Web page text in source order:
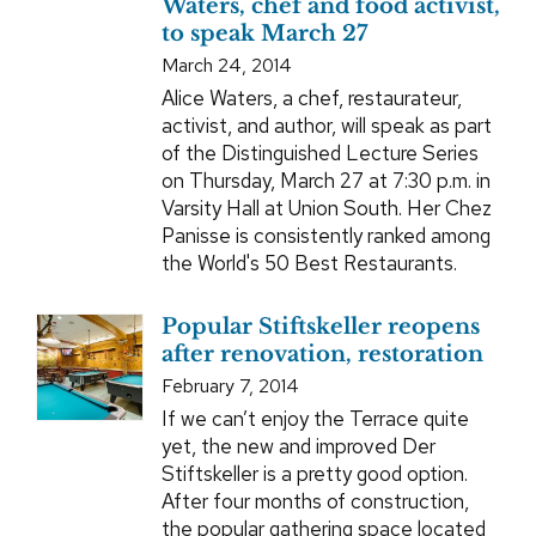
Waters, chef and food activist,
to speak March 27
March 24, 2014
Alice Waters, a chef, restaurateur,
activist, and author, will speak as part
of the Distinguished Lecture Series
on Thursday, March 27 at 7:30 p.m. in
Varsity Hall at Union South. Her Chez
Panisse is consistently ranked among
the World's 50 Best Restaurants.
Popular Stiftskeller reopens
after renovation, restoration
February 7, 2014
If we can’t enjoy the Terrace quite
yet, the new and improved Der
Stiftskeller is a pretty good option.
After four months of construction,
the popular gathering space located